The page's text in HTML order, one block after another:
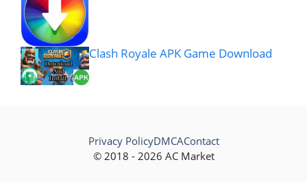
Clash Royale APK Game Download
© 2018 - 2026 AC Market
Privacy PolicyDMCAContact